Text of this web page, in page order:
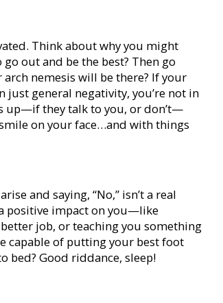
Think about why you might
out and be the best? Then go
nemesis will be there? If your
just general negativity, you’re not in
up—if they talk to you, or don’t—
on your face…and with things
and saying, “No,” isn’t a real
positive impact on you—like
job, or teaching you something
capable of putting your best foot
bed? Good riddance, sleep!